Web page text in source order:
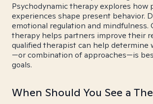
Psychodynamic therapy explores how
experiences shape present behavior.
emotional regulation and mindfulness.
therapy helps partners improve their
qualified therapist can help determine
—or combination of approaches—is
goals.
When Should You See a